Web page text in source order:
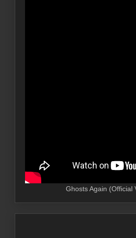
Ghosts Again (Official